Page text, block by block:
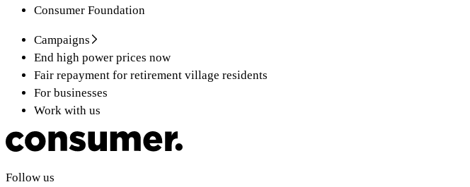
Consumer Foundation
Campaigns
End high power prices now
Fair repayment for retirement village residents
For businesses
Work with us
Follow us